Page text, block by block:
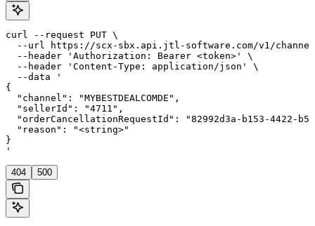
curl --request PUT \
--url https://scx-sbx.api.jtl-software.com/v1/
  --header 'Authorization: Bearer <token>' \
  --header 'Content-Type: application/json' \
  --data '
{
  "channel": "MYBESTDEALCOMDE",
  "sellerId": "4711",
"orderCancellationRequestId": "82992d3a-b153-4422-
  "reason": "<string>"
}
'
404 500